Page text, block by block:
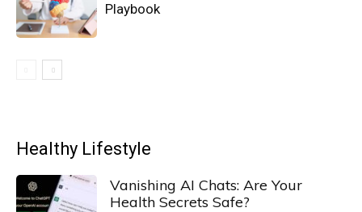
Playbook
Healthy Lifestyle
Vanishing AI Chats: Are Your
Health Secrets Safe?